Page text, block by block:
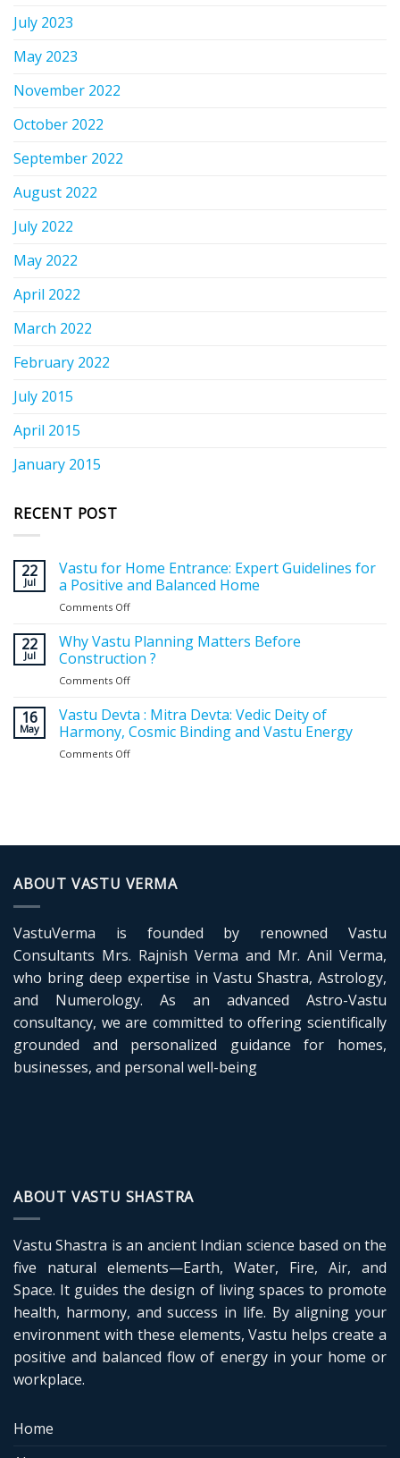
July 2023
May 2023
November 2022
October 2022
September 2022
August 2022
July 2022
May 2022
April 2022
March 2022
February 2022
July 2015
April 2015
January 2015
RECENT POST
22
Jul
Vastu for Home Entrance: Expert Guidelines for
a Positive and Balanced Home
Comments Off
for
Home
Entrance:
for
a
22
Jul
Why Vastu Planning Matters Before
Construction ?
Comments Off
Vastu
Planning
Matters
16
May
Vastu Devta : Mitra Devta: Vedic Deity of
Harmony, Cosmic Binding and Vastu Energy
Comments Off
Vedic
of
Harmony,
Vastu
Energy
ABOUT VASTU VERMA
VastuVerma is founded by renowned Vastu
Consultants Mrs. Rajnish Verma and Mr. Anil Verma,
who bring deep expertise in Vastu Shastra, Astrology,
and Numerology. As an advanced Astro-Vastu
consultancy, we are committed to offering scientifically
grounded and personalized guidance for homes,
businesses, and personal well-being
ABOUT VASTU SHASTRA
Vastu Shastra is an ancient Indian science based on the
five natural elements—Earth, Water, Fire, Air, and
Space. It guides the design of living spaces to promote
health, harmony, and success in life. By aligning your
environment with these elements, Vastu helps create a
positive and balanced flow of energy in your home or
workplace.
Home